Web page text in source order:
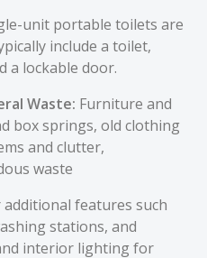
unit portable toilets are
include a toilet,
a lockable door.
Waste: Furniture and
box springs, old clothing
and clutter,
waste
features such
stations, and
interior lighting for